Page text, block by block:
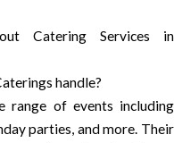
Catering Services in
handle?
range of events including
parties, and more. Their